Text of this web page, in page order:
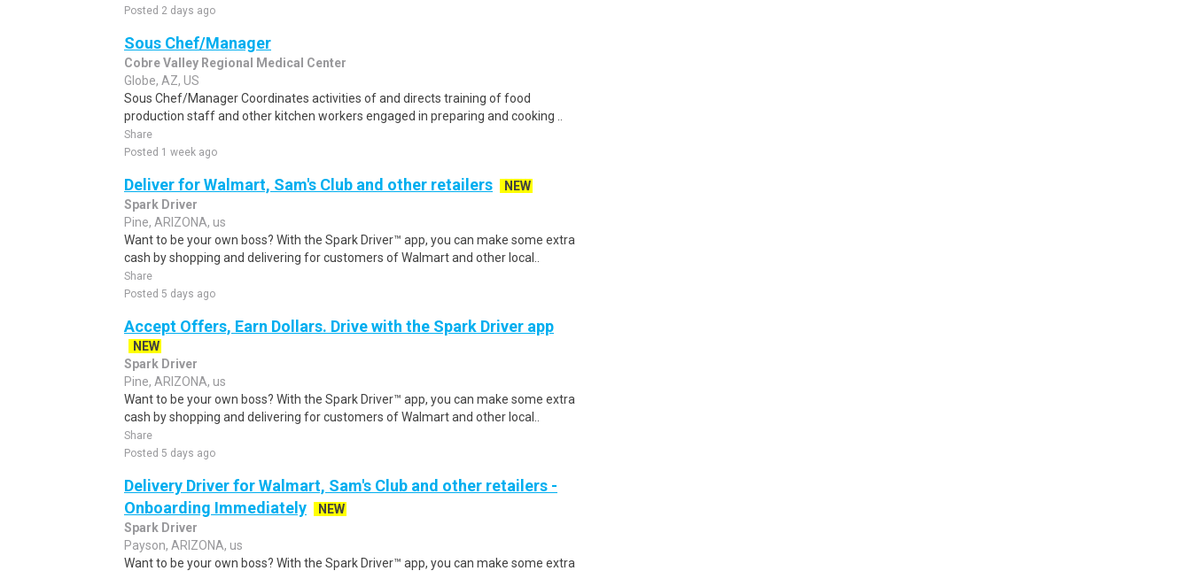
Posted 2 days ago
Sous Chef/Manager
Cobre Valley Regional Medical Center
Globe, AZ, US
Sous Chef/Manager Coordinates activities of and directs training of food
production staff and other kitchen workers engaged in preparing and cooking ..
Share
Posted 1 week ago
Deliver for Walmart, Sam's Club and other retailers
NEW
Spark Driver
Pine, ARIZONA, us
Want to be your own boss? With the Spark Driver™ app, you can make some extra
cash by shopping and delivering for customers of Walmart and other local..
Share
Posted 5 days ago
Accept Offers, Earn Dollars. Drive with the Spark Driver app
NEW
Spark Driver
Pine, ARIZONA, us
Want to be your own boss? With the Spark Driver™ app, you can make some extra
cash by shopping and delivering for customers of Walmart and other local..
Share
Posted 5 days ago
Delivery Driver for Walmart, Sam's Club and other retailers -
Onboarding Immediately
NEW
Spark Driver
Payson, ARIZONA, us
Want to be your own boss? With the Spark Driver™ app, you can make some extra